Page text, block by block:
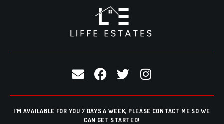
I'M AVAILABLE FOR YOU 7 DAYS A WEEK, PLEASE CONTACT ME SO WE
CAN GET STARTED!